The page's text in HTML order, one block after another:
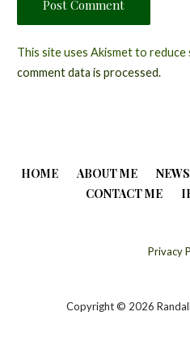
This site uses Akismet to reduce
comment data is processed.
HOME ABOUT ME NEWS
CONTACT ME
Privacy
Copyright © 2026